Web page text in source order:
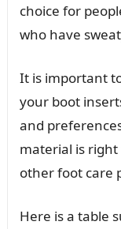
choice for
who have
It is important
your boot
and
material is
other foot care
Here is a table